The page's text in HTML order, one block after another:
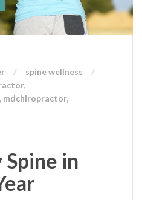
spine wellness
,
, mdchiropractor,
in